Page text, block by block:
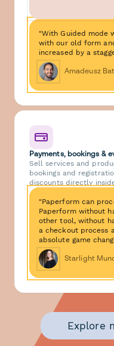
"With Guided mode
with our old form
increased by a
Amadeusz
Payments, bookings &
Sell services and
bookings and
discounts directly
"Paperform can
Paperform without
other tool, without
a checkout process
absolute game
Starlight
Explore